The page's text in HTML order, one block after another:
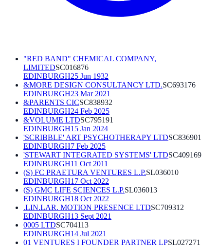
"RED BAND" CHEMICAL COMPANY,
LIMITEDSC016876
EDINBURGH25 Jun 1932
&MORE DESIGN CONSULTANCY LTD.SC693176
EDINBURGH23 Mar 2021
&PARENTS CICSC838932
EDINBURGH24 Feb 2025
&VOLUME LTDSC795191
EDINBURGH15 Jan 2024
'SCRIBBLE' ART PSYCHOTHERAPY LTDSC836901
EDINBURGH7 Feb 2025
'STEWART INTEGRATED SYSTEMS' LTDSC409169
EDINBURGH11 Oct 2011
(S) FC PRAETURA VENTURES L.P.SL036010
EDINBURGH17 Oct 2022
(S) GMC LIFE SCIENCES L.P.SL036013
EDINBURGH18 Oct 2022
.LIN.LAR. MOTION PRESENCE LTDSC709312
EDINBURGH13 Sept 2021
0005 LTDSC704113
EDINBURGH14 Jul 2021
01 VENTURES I FOUNDER PARTNER LPSL027271